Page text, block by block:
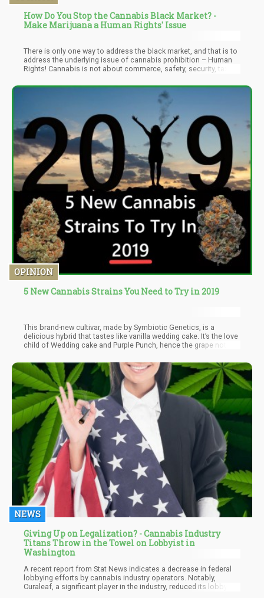
How Do You Stop the Cannabis Black Market? -
Make Marijuana a Human Rights' Issue
There is only one way to address the black market, and that is to
address the underlying issue of cannabis prohibition – Human
Rights! Cannabis is not about commerce, safety, security, taxes,
the right to consume whatever you choose.
OPINION
5 New Cannabis Strains You Need to Try in 2019
This brand-new cultivar, made by Symbiotic Genetics, is a
delicious hybrid that tastes like vanilla wedding cake. It’s the love
child of Wedding cake and Purple Punch, hence the grape notes.
stand out is that it has a unique way of inducing mental sedation.
NEWS
Giving Up on Legalization? - Cannabis Industry
Titans Throw in the Towel on Lobbyist in
Washington
A recent report from Stat News indicates a decrease in federal
lobbying efforts by cannabis industry operators. Notably,
Curaleaf, a significant player in the industry, reduced its lobbying